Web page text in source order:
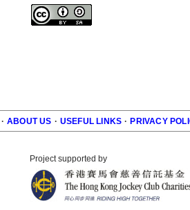
· ABOUT US · USEFUL LINKS · PRIVACY
Project supported by